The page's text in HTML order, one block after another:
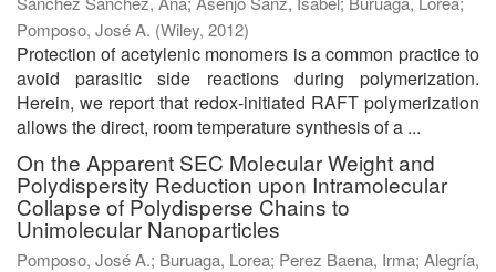
Pomposo, José A. (Wiley, 2012)
Protection of acetylenic monomers is a common practice to
avoid parasitic side reactions during polymerization.
Herein, we report that redox-initiated RAFT polymerization
allows the direct, room temperature synthesis of a ...
On the Apparent SEC Molecular Weight and
Polydispersity Reduction upon Intramolecular
Collapse of Polydisperse Chains to
Unimolecular Nanoparticles
Pomposo, José A.; Buruaga, Lorea; Perez Baena, Irma; Alegría,